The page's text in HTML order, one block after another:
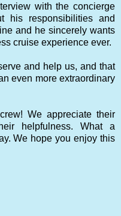
with the concierge
his responsibilities and
and he sincerely wants
cruise experience ever.
and help us, and that
even more extraordinary
We appreciate their
helpfulness. What a
We hope you enjoy this